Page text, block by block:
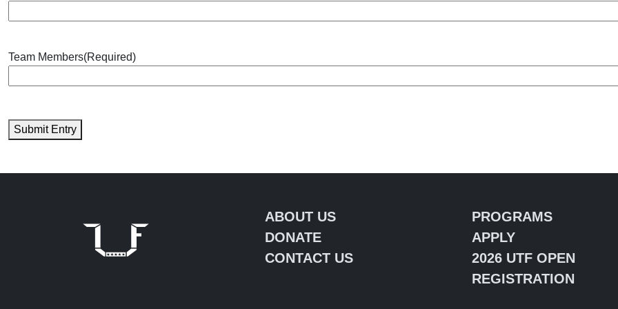
Team Members(Required)
Submit Entry
ABOUT US
PROGRAMS
DONATE
APPLY
CONTACT US
2026 UTF OPEN
REGISTRATION